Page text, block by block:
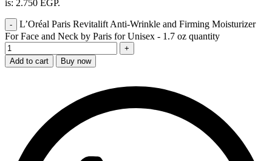
is: 2.750 EGP.
L’Oréal Paris Revitalift Anti-Wrinkle and Firming Moisturizer
For Face and Neck by Paris for Unisex - 1.7 oz quantity
Add to cart Buy now